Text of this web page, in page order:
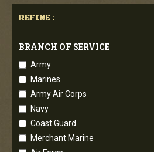
REFINE :
BRANCH OF SERVICE
Army
Marines
Army Air Corps
Navy
Coast Guard
Merchant Marine